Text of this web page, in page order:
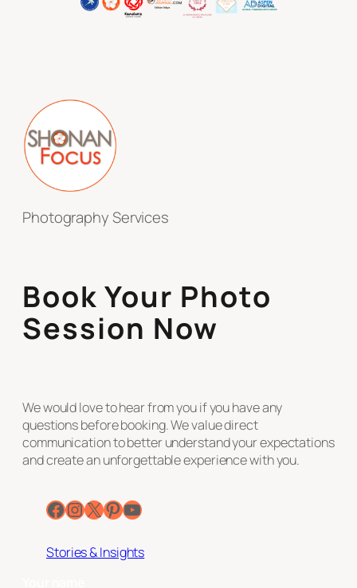
Photography Services
Book Your Photo
Session Now
We would love to hear from you if you have any
questions before booking. We value direct
communication to better understand your expectations
and create an unforgettable experience with you.
Facebook InstagramX Pinterest YouTube
Stories & Insights